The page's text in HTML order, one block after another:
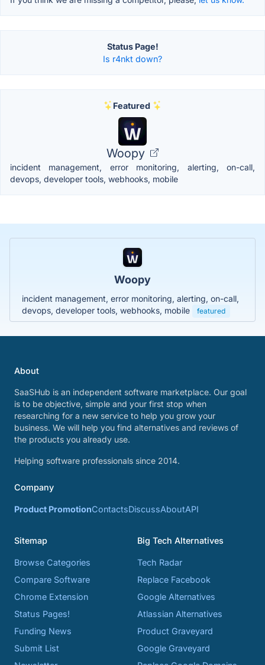
Status Page!
Is r4nkt down?
Featured
Woopy
incident management, error monitoring, alerting, on-call,
devops, developer tools, webhooks, mobile
Woopy
incident management, error monitoring, alerting, on-call,
devops, developer tools, webhooks, mobile
featured
About
SaaSHub is an independent software marketplace. Our goal
is to be objective, simple and your first stop when
researching for a new service to help you grow your
business. We will help you find alternatives and reviews of
the products you already use.
Helping software professionals since 2014.
Company
Product PromotionContactsDiscussAboutAPI
Sitemap
Browse Categories
Compare Software
Chrome Extension
Status Pages!
Funding News
Submit List
Big Tech Alternatives
Tech Radar
Replace Facebook
Google Alternatives
Atlassian Alternatives
Product Graveyard
Google Graveyard